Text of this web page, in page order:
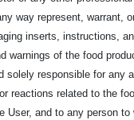
way represent, warrant,
inserts, instructions,
warnings of the food
solely responsible for any
reactions related to the
User, and to any person